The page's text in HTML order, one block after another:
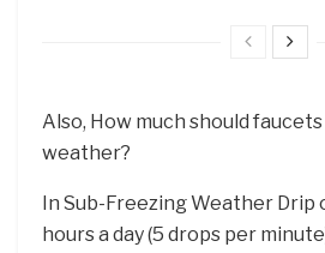
Also, How much should
weather?
In Sub-Freezing Weather Drip
hours a day (5 drops per